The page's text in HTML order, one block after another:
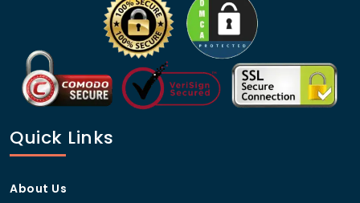
Q1: What materials are used for
custom mailer boxes with
inserts?
A: We use corrugated cardboard, Kraft, and rigid
stock, all of which are eco-friendly and durable.
Q2: Can I customize the size
and shape of the inserts?
A: Yes! We offer fully customizable inserts that fit
Quick Links
About Us